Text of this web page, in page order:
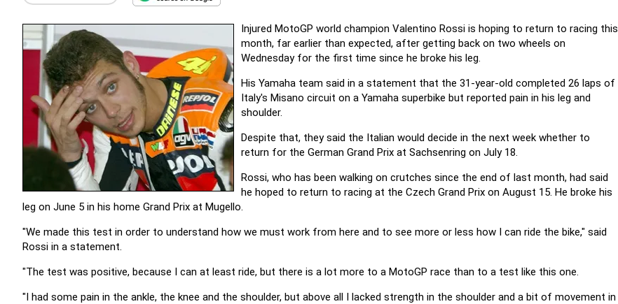
Injured MotoGP world champion Valentino Rossi is hoping to return to racing this
month, far earlier than expected, after getting back on two wheels on
Wednesday for the first time since he broke his leg.
His Yamaha team said in a statement that the 31-year-old completed 26 laps of
Italy's Misano circuit on a Yamaha superbike but reported pain in his leg and
shoulder.
Despite that, they said the Italian would decide in the next week whether to
return for the German Grand Prix at Sachsenring on July 18.
Rossi, who has been walking on crutches since the end of last month, had said
he hoped to return to racing at the Czech Grand Prix on August 15. He broke his
leg on June 5 in his home Grand Prix at Mugello.
"We made this test in order to understand how we must work from here and to see more or less how I can ride the bike," said
Rossi in a statement.
"The test was positive, because I can at least ride, but there is a lot more to a MotoGP race than to a test like this one.
"I had some pain in the ankle, the knee and the shoulder, but above all I lacked strength in the shoulder and a bit of movement in